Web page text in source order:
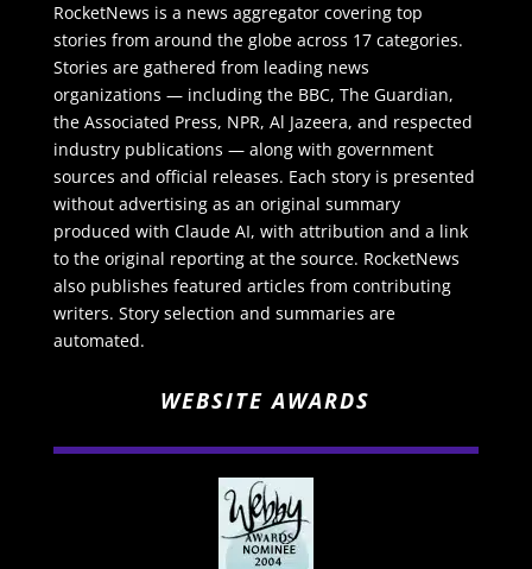
RocketNews is a news aggregator covering top
stories from around the globe across 17 categories.
Stories are gathered from leading news
organizations — including the BBC, The Guardian,
the Associated Press, NPR, Al Jazeera, and respected
industry publications — along with government
sources and official releases. Each story is presented
without advertising as an original summary
produced with Claude AI, with attribution and a link
to the original reporting at the source. RocketNews
also publishes featured articles from contributing
writers. Story selection and summaries are
automated.
WEBSITE AWARDS